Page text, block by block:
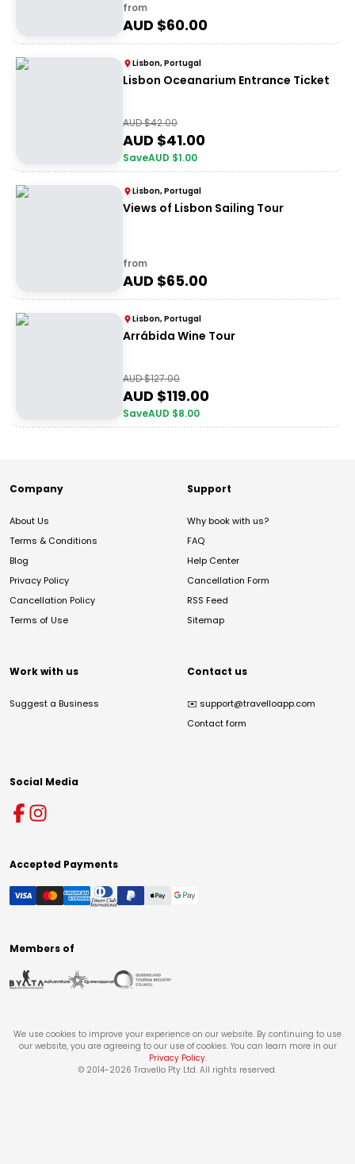
from
AUD $60.00
Lisbon, Portugal
Lisbon Oceanarium Entrance Ticket
AUD $42.00
AUD $41.00
SaveAUD $1.00
Lisbon, Portugal
Views of Lisbon Sailing Tour
from
AUD $65.00
Lisbon, Portugal
Arrábida Wine Tour
AUD $127.00
AUD $119.00
SaveAUD $8.00
Company
About Us
Terms & Conditions
Blog
Privacy Policy
Cancellation Policy
Terms of Use
Support
Why book with us?
FAQ
Help Center
Cancellation Form
RSS Feed
Sitemap
Work with us
Suggest a Business
Contact us
✉️ support@travelloapp.com
Contact form
Social Media
Accepted Payments
Members of
We use cookies to improve your experience on our website. By continuing to use
our website, you are agreeing to our use of cookies. You can learn more in our
Privacy Policy.
© 2014-2026 Travello Pty Ltd. All rights reserved.